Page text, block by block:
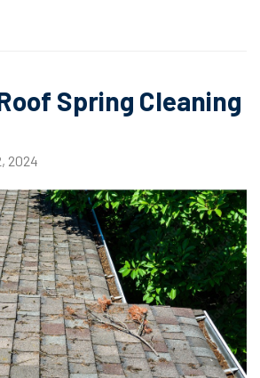
Spring Cleaning
2024